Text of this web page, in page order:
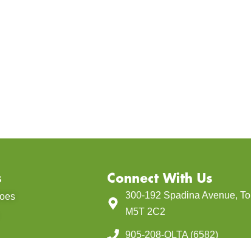
Connect With Us
300-192 Spadina Avenue,
M5T 2C2
905-208-OLTA (6582)